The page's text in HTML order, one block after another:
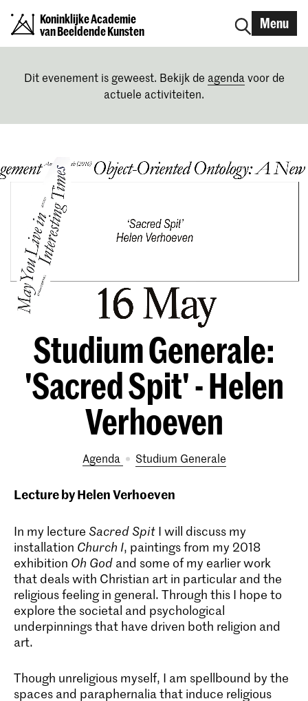
Koninklijke Academie
van Beeldende Kunsten
Menu
Dit evenement is geweest. Bekijk de agenda voor de
actuele activiteiten.
Studium Generale:
'Sacred Spit' - Helen
Verhoeven
Agenda Studium Generale
Lecture by Helen Verhoeven
In my lecture Sacred Spit I will discuss my
installation Church I, paintings from my 2018
exhibition Oh God and some of my earlier work
that deals with Christian art in particular and the
religious feeling in general. Through this I hope to
explore the societal and psychological
underpinnings that have driven both religion and
art.
Though unreligious myself, I am spellbound by the
spaces and paraphernalia that induce religious